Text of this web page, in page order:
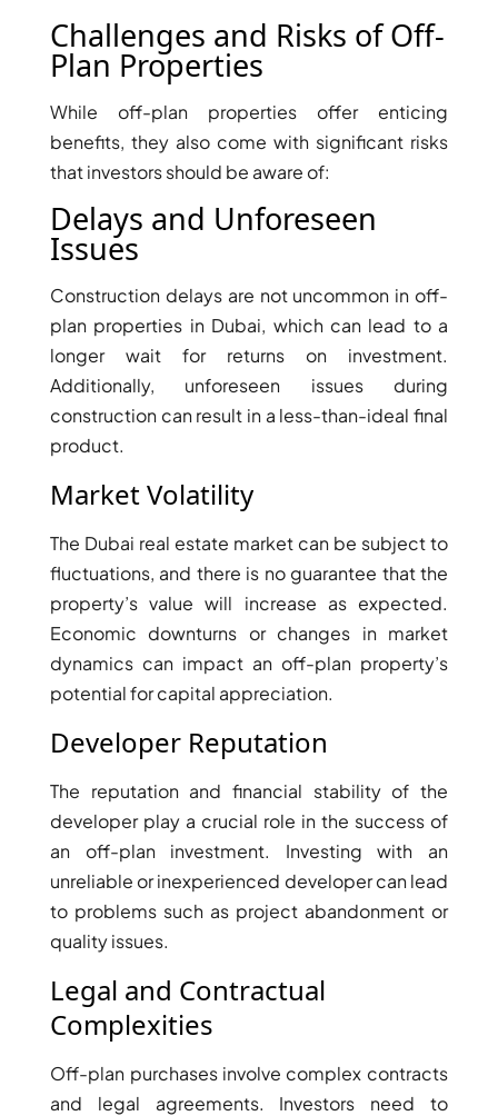
THE HEART
OF EUROPE
AL JADDAF
SHEIKH
ZAYED
ROAD
ALJADA
DIFC
MOTOR CITY
THE
MEADOWS
DUBAI
INVESTMENT
PARK
LIVING
DUBAI
SILICON
OASIS
DUBAI
SPORTS
CITY
DUBAI
WATER
CANAL
DUBAI
HARBOUR
JUMEIRAH
LAKE
TOWERS
CITY WALK
DUBAI
AL MARYAH
ISLAND
AL FURJAN
Challenges and Risks of Off-
Plan Properties
While off-plan properties offer enticing
benefits, they also come with significant risks
that investors should be aware of:
Delays and Unforeseen
Issues
Construction delays are not uncommon in off-
plan properties in Dubai, which can lead to a
longer wait for returns on investment.
Additionally, unforeseen issues during
construction can result in a less-than-ideal final
product.
Market Volatility
The Dubai real estate market can be subject to
fluctuations, and there is no guarantee that the
property’s value will increase as expected.
Economic downturns or changes in market
dynamics can impact an off-plan property’s
potential for capital appreciation.
Developer Reputation
The reputation and financial stability of the
developer play a crucial role in the success of
an off-plan investment. Investing with an
unreliable or inexperienced developer can lead
to problems such as project abandonment or
quality issues.
Legal and Contractual
Complexities
Off-plan purchases involve complex contracts
and legal agreements. Investors need to